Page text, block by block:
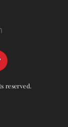
reserved.